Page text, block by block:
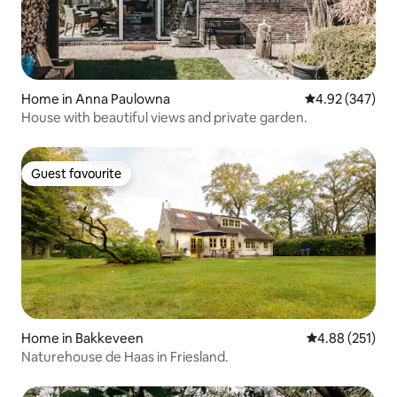
Home in Anna Paulowna 4.92 out of 5
4.92 (347)
House with beautiful views and private garden.
Guest favourite
Guest favourite
Home in Bakkeveen 4.88 out of 5
4.88 (251)
Naturehouse de Haas in Friesland.